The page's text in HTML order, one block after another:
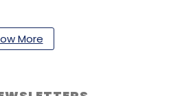
across 150
than 70 million end
More